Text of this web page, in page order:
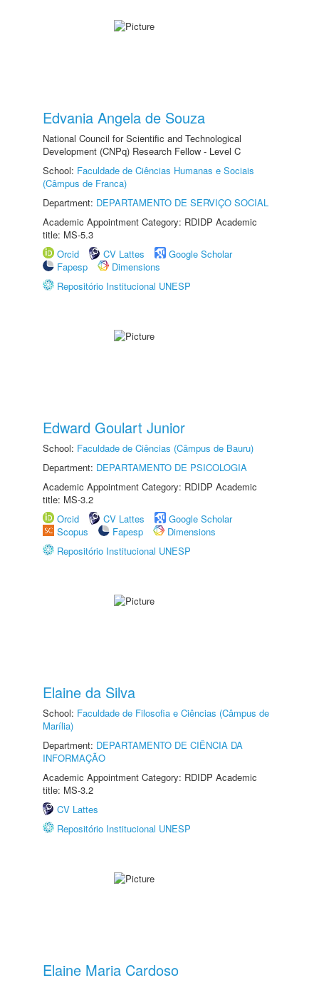
Edvania Angela de Souza
National Council for Scientific and Technological
Development (CNPq) Research Fellow - Level C
School: Faculdade de Ciências Humanas e Sociais
(Câmpus de Franca)
Department: DEPARTAMENTO DE SERVIÇO SOCIAL
Academic Appointment Category: RDIDP Academic
title: MS-5.3
Orcid
CV Lattes
Google Scholar
Fapesp
Dimensions
Repositório Institucional UNESP
Edward Goulart Junior
School: Faculdade de Ciências (Câmpus de Bauru)
Department: DEPARTAMENTO DE PSICOLOGIA
Academic Appointment Category: RDIDP Academic
title: MS-3.2
Orcid
CV Lattes
Google Scholar
Scopus
Fapesp
Dimensions
Repositório Institucional UNESP
Elaine da Silva
School: Faculdade de Filosofia e Ciências (Câmpus de
Marília)
Department: DEPARTAMENTO DE CIÊNCIA DA
INFORMAÇÃO
Academic Appointment Category: RDIDP Academic
title: MS-3.2
CV Lattes
Repositório Institucional UNESP
Elaine Maria Cardoso